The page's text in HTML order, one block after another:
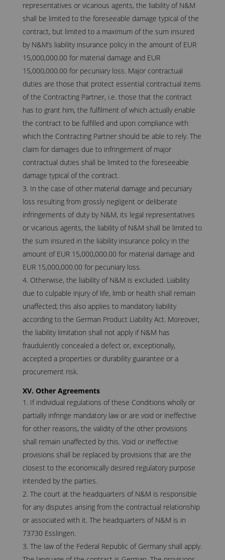
representatives or vicarious agents, the liability of N&M
shall be limited to the foreseeable damage typical of the
contract, but limited to a maximum of the sum insured
by N&M’s liability insurance policy in the amount of EUR
15,000,000.00 for material damage and EUR
15,000,000.00 for pecuniary loss. Major contractual
duties are those that protect essential contractual items
of the Contracting Partner, i.e. those that the contract
has to grant him, the fulfilment of which actually enable
the contract to be fulfilled and upon compliance with
which the Contracting Partner should be able to rely. The
claim for damages due to infringement of major
contractual duties shall be limited to the foreseeable
damage typical of the contract.
In the case of other material damage and pecuniary
loss resulting from grossly negligent or deliberate
infringements of duty by N&M, its legal representatives
or vicarious agents, the liability of N&M shall be limited to
the sum insured in the liability insurance policy in the
amount of EUR 15,000,000.00 for material damage and
EUR 15,000,000.00 for pecuniary loss.
Otherwise, the liability of N&M is excluded. Liability
due to culpable injury of life, limb or health shall remain
unaffected; this also applies to mandatory liability
according to the German Product Liability Act. Moreover,
the liability limitation shall not apply if N&M has
fraudulently concealed a defect or, exceptionally,
accepted a properties or durability guarantee or a
procurement risk.
XV. Other Agreements
If individual regulations of these Conditions wholly or
partially infringe mandatory law or are void or ineffective
for other reasons, the validity of the other provisions
shall remain unaffected by this. Void or ineffective
provisions shall be replaced by provisions that are the
closest to the economically desired regulatory purpose
intended by the parties.
The court at the headquarters of N&M is responsible
for any disputes arising from the contractual relationship
or associated with it. The headquarters of N&M is in
73730 Esslingen.
The law of the Federal Republic of Germany shall apply.